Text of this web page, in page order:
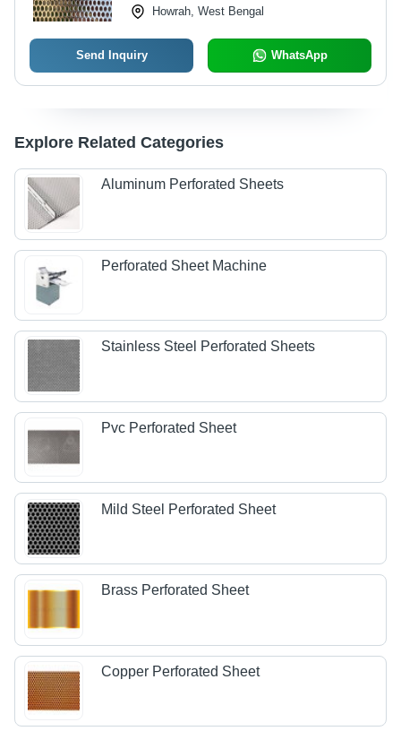
Howrah, West Bengal
Send Inquiry WhatsApp
Explore Related Categories
Aluminum Perforated Sheets
Perforated Sheet Machine
Stainless Steel Perforated Sheets
Pvc Perforated Sheet
Mild Steel Perforated Sheet
Brass Perforated Sheet
Copper Perforated Sheet